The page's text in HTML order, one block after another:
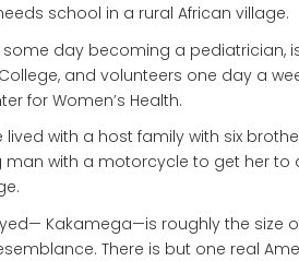
school in a rural African village.
some day becoming a pediatrician,
and volunteers one day a
for Women’s Health.
lived with a host family with six
man with a motorcycle to get her to
Kakamega—is roughly the size
There is but one real